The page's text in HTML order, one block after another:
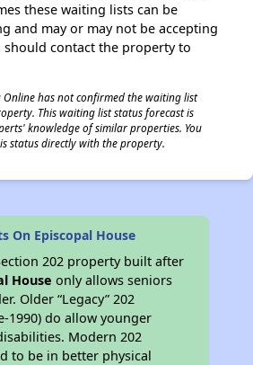
these waiting lists can be
and may or may not be accepting
should contact the property to
has not confirmed the waiting list
This waiting list status forecast is
knowledge of similar properties. You
status directly with the property.
On Episcopal House
202 property built after
House only allows seniors
Older “Legacy” 202
1990) do allow younger
Modern 202
to be in better physical